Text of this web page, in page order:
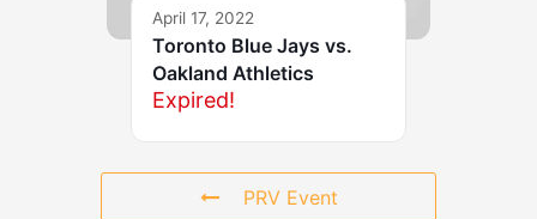
April 17, 2022
Toronto Blue Jays vs.
Oakland Athletics
Expired!
PRV Event